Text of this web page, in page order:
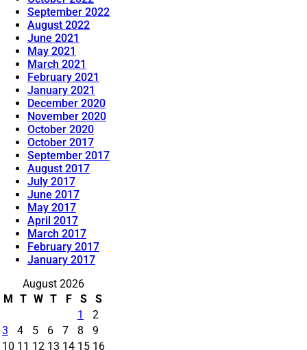
September 2022
August 2022
June 2021
May 2021
March 2021
February 2021
January 2021
December 2020
November 2020
October 2020
October 2017
September 2017
August 2017
July 2017
June 2017
May 2017
April 2017
March 2017
February 2017
January 2017
August 2026
M T W T F S
S
1
2
3
4 5 6 7 8
9
10 11 12 13 14 15 16